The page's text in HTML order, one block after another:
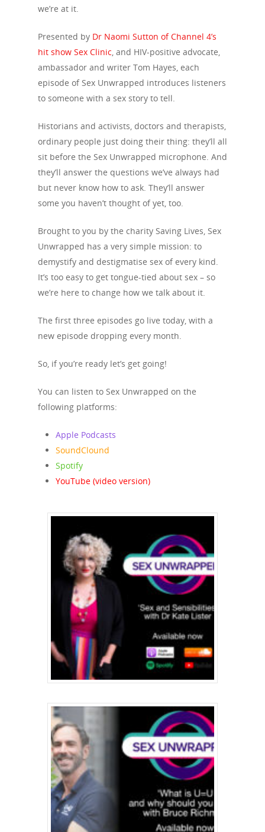
we’re at it.
Presented by Dr Naomi Sutton of Channel 4’s
hit show Sex Clinic, and HIV-positive advocate,
ambassador and writer Tom Hayes, each
episode of Sex Unwrapped introduces listeners
to someone with a sex story to tell.
Historians and activists, doctors and therapists,
ordinary people just doing their thing: they’ll all
sit before the Sex Unwrapped microphone. And
they’ll answer the questions we’ve always had
but never know how to ask. They’ll answer
some you haven’t thought of yet, too.
Brought to you by the charity Saving Lives, Sex
Unwrapped has a very simple mission: to
demystify and destigmatise sex of every kind.
It’s too easy to get tongue-tied about sex – so
we’re here to change how we talk about it.
The first three episodes go live today, with a
new episode dropping every month.
So, if you’re ready let’s get going!
You can listen to Sex Unwrapped on the
following platforms:
Apple Podcasts
SoundClound
Spotify
YouTube (video version)